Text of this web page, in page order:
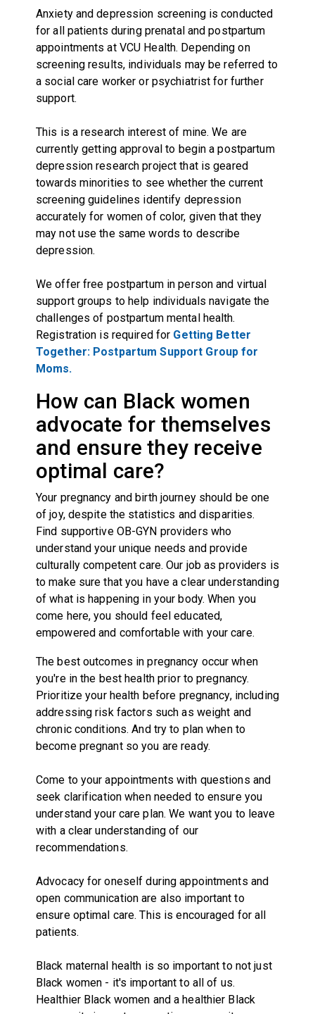
Anxiety and depression screening is conducted
for all patients during prenatal and postpartum
appointments at VCU Health. Depending on
screening results, individuals may be referred to
a social care worker or psychiatrist for further
support.
This is a research interest of mine. We are
currently getting approval to begin a postpartum
depression research project that is geared
towards minorities to see whether the current
screening guidelines identify depression
accurately for women of color, given that they
may not use the same words to describe
depression.
We offer free postpartum in person and virtual
support groups to help individuals navigate the
challenges of postpartum mental health.
Registration is required for Getting Better
Together: Postpartum Support Group for
Moms.
How can Black women
advocate for themselves
and ensure they receive
optimal care?
Your pregnancy and birth journey should be one
of joy, despite the statistics and disparities.
Find supportive OB-GYN providers who
understand your unique needs and provide
culturally competent care. Our job as providers is
to make sure that you have a clear understanding
of what is happening in your body. When you
come here, you should feel educated,
empowered and comfortable with your care.
The best outcomes in pregnancy occur when
you're in the best health prior to pregnancy.
Prioritize your health before pregnancy, including
addressing risk factors such as weight and
chronic conditions. And try to plan when to
become pregnant so you are ready.
Come to your appointments with questions and
seek clarification when needed to ensure you
understand your care plan. We want you to leave
with a clear understanding of our
recommendations.
Advocacy for oneself during appointments and
open communication are also important to
ensure optimal care. This is encouraged for all
patients.
Black maternal health is so important to not just
Black women - it's important to all of us.
Healthier Black women and a healthier Black